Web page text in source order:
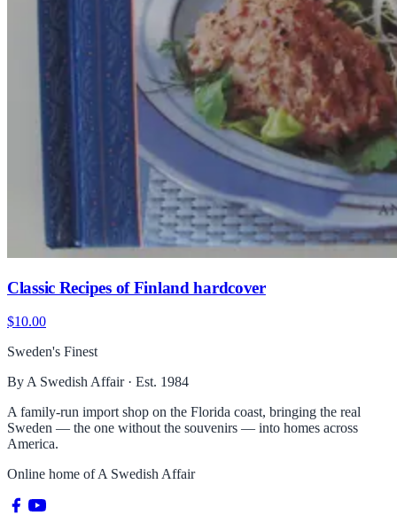
Classic Recipes of Finland hardcover
$10.00
Sweden's Finest
By A Swedish Affair · Est. 1984
A family-run import shop on the Florida coast, bringing the real
Sweden — the one without the souvenirs — into homes across
America.
Online home ofA Swedish Affair